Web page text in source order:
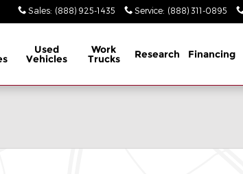
Sales: (888) 925-1435 Service: (888) 311-0895
Used
Vehicles
Work
Trucks Research Financing
1 of 26